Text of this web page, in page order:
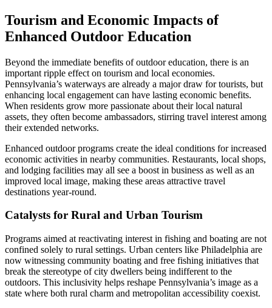
Tourism and Economic Impacts of
Enhanced Outdoor Education
Beyond the immediate benefits of outdoor education, there is an
important ripple effect on tourism and local economies.
Pennsylvania’s waterways are already a major draw for tourists, but
enhancing local engagement can have lasting economic benefits.
When residents grow more passionate about their local natural
assets, they often become ambassadors, stirring travel interest among
their extended networks.
Enhanced outdoor programs create the ideal conditions for increased
economic activities in nearby communities. Restaurants, local shops,
and lodging facilities may all see a boost in business as well as an
improved local image, making these areas attractive travel
destinations year-round.
Catalysts for Rural and Urban Tourism
Programs aimed at reactivating interest in fishing and boating are not
confined solely to rural settings. Urban centers like Philadelphia are
now witnessing community boating and free fishing initiatives that
break the stereotype of city dwellers being indifferent to the
outdoors. This inclusivity helps reshape Pennsylvania’s image as a
state where both rural charm and metropolitan accessibility coexist.